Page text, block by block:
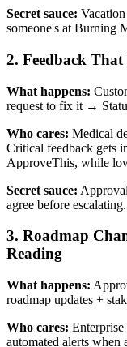
Secret sauce:
someone's at Burning
2. Feedback
What happens:
request to fix it →
Who cares: Medical
Critical feedback gets
ApproveThis, while
Secret sauce:
agree before escalating.
3. Roadmap
Reading
What happens:
roadmap updates +
Who cares: Enterprise
automated alerts when